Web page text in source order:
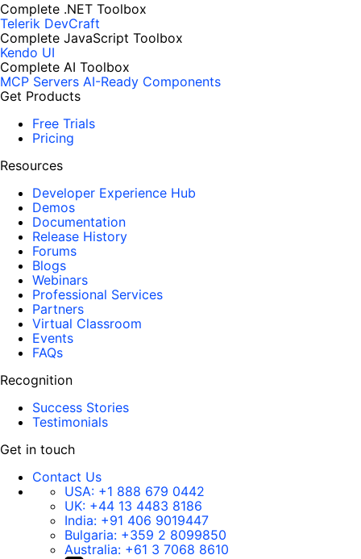
Complete .NET Toolbox
Telerik DevCraft
Complete JavaScript Toolbox
Kendo UI
Complete AI Toolbox
MCP Servers AI-Ready Components
Get Products
Free Trials
Pricing
Resources
Developer Experience Hub
Demos
Documentation
Release History
Forums
Blogs
Webinars
Professional Services
Partners
Virtual Classroom
Events
FAQs
Recognition
Success Stories
Testimonials
Get in touch
Contact Us
USA: +1 888 679 0442
UK: +44 13 4483 8186
India: +91 406 9019447
Bulgaria: +359 2 8099850
Australia: +61 3 7068 8610